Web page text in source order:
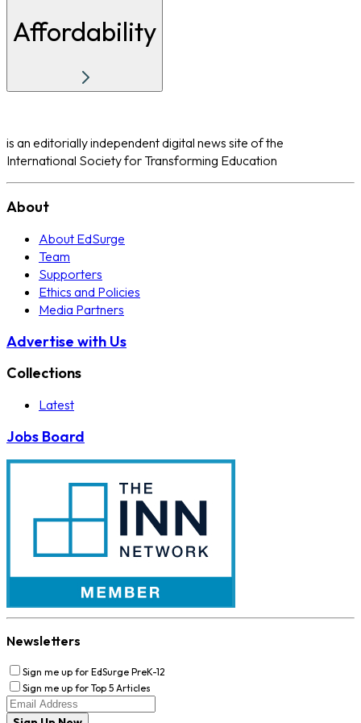
Affordability
is an editorially independent digital news site of the
International Society for Transforming Education
About
About EdSurge
Team
Supporters
Ethics and Policies
Media Partners
Advertise with Us
Collections
Latest
Jobs Board
Newsletters
Sign me up for EdSurge PreK-12
Sign me up for Top 5 Articles